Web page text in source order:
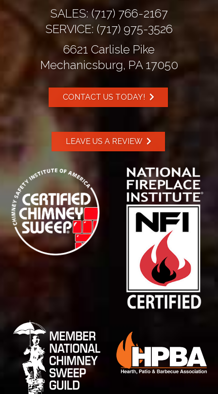
SALES:(717) 766-2167
SERVICE: (717) 975-3526
6621 Carlisle Pike
Mechanicsburg, PA 17050
CONTACT US TODAY!
LEAVE US A REVIEW